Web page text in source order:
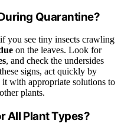
Quarantine?
you see tiny insects crawling
on the leaves. Look for
, and check the undersides
signs, act quickly by
with appropriate solutions to
plants.
All Plant Types?